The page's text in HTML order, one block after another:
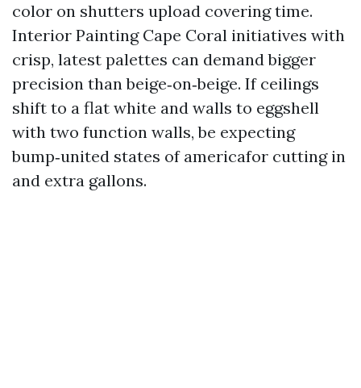
color on shutters upload covering time.
Interior Painting Cape Coral initiatives with
crisp, latest palettes can demand bigger
precision than beige‑on‑beige. If ceilings
shift to a flat white and walls to eggshell
with two function walls, be expecting
bump‑united states of americafor cutting in
and extra gallons.